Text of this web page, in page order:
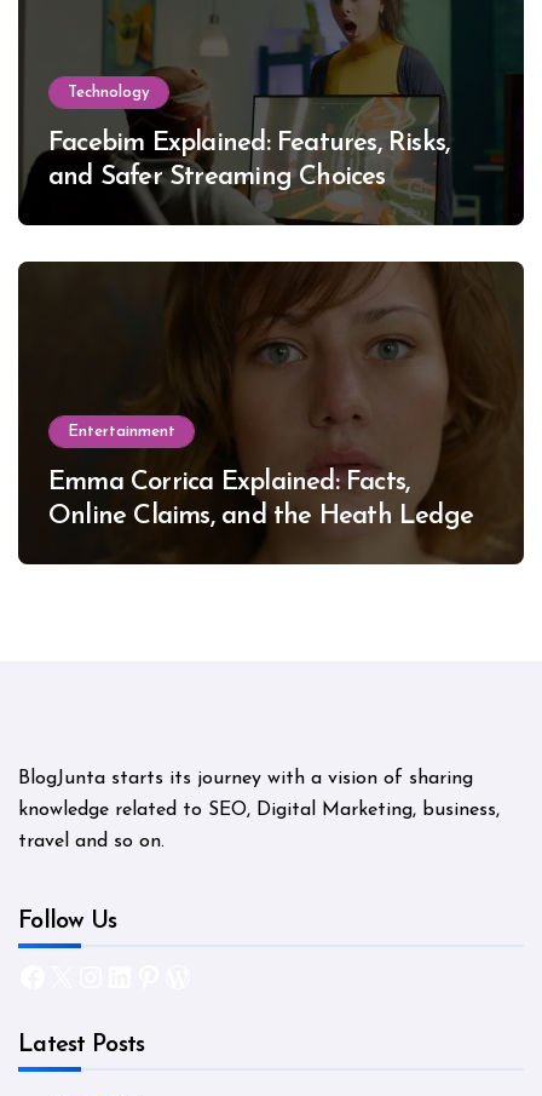
Technology
Facebim Explained: Features, Risks,
and Safer Streaming Choices
Entertainment
Emma Corrica Explained: Facts,
Online Claims, and the Heath Ledger
BlogJunta starts its journey with a vision of sharing
knowledge related to SEO, Digital Marketing, business,
travel and so on.
Follow Us
Latest Posts